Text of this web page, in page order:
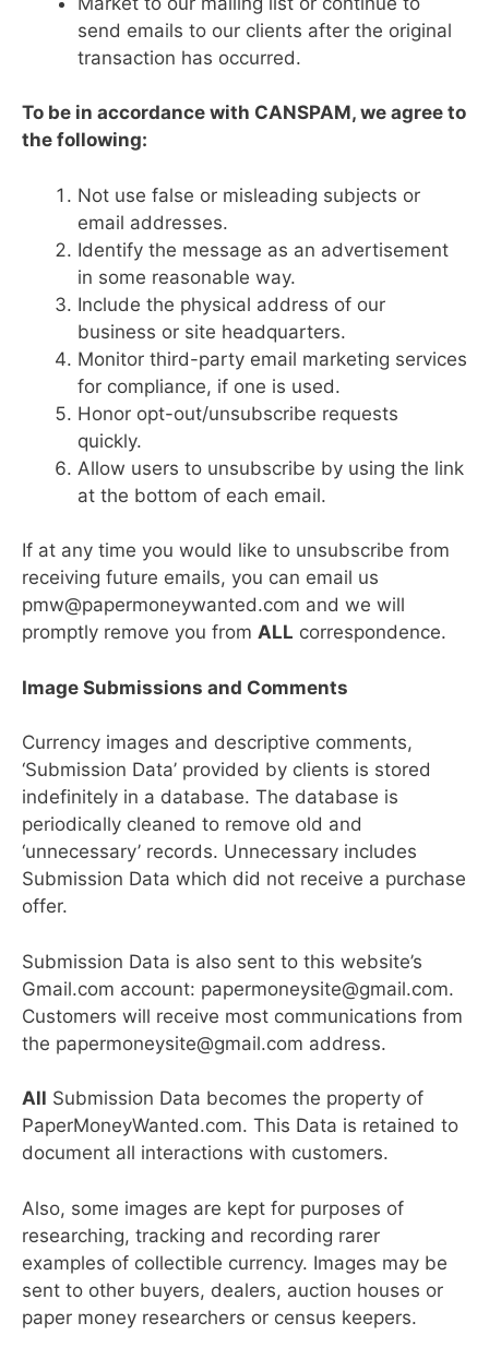
send emails to our clients after the original
transaction has occurred.
To be in accordance with CANSPAM, we agree to
the following:
Not use false or misleading subjects or
email addresses.
Identify the message as an advertisement
in some reasonable way.
Include the physical address of our
business or site headquarters.
Monitor third-party email marketing services
for compliance, if one is used.
Honor opt-out/unsubscribe requests
quickly.
Allow users to unsubscribe by using the link
at the bottom of each email.
If at any time you would like to unsubscribe from
receiving future emails, you can email us
pmw@papermoneywanted.com and we will
promptly remove you from ALL correspondence.
Image Submissions and Comments
Currency images and descriptive comments,
‘Submission Data’ provided by clients is stored
indefinitely in a database. The database is
periodically cleaned to remove old and
‘unnecessary’ records. Unnecessary includes
Submission Data which did not receive a purchase
offer.
Submission Data is also sent to this website’s
Gmail.com account: papermoneysite@gmail.com.
Customers will receive most communications from
the papermoneysite@gmail.com address.
All Submission Data becomes the property of
PaperMoneyWanted.com. This Data is retained to
document all interactions with customers.
Also, some images are kept for purposes of
researching, tracking and recording rarer
examples of collectible currency. Images may be
sent to other buyers, dealers, auction houses or
paper money researchers or census keepers.